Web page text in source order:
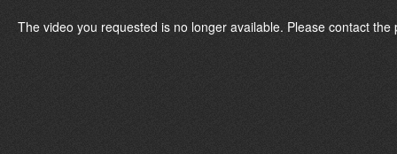
The video you requested is no longer available. Please contact